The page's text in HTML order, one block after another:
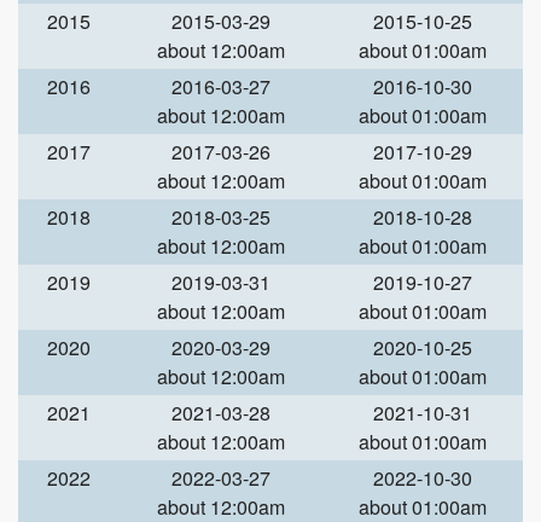
2015
2015-03-29
about 12:00am
2015-10-25
about 01:00am
2016
2016-03-27
about 12:00am
2016-10-30
about 01:00am
2017
2017-03-26
about 12:00am
2017-10-29
about 01:00am
2018
2018-03-25
about 12:00am
2018-10-28
about 01:00am
2019
2019-03-31
about 12:00am
2019-10-27
about 01:00am
2020
2020-03-29
about 12:00am
2020-10-25
about 01:00am
2021
2021-03-28
about 12:00am
2021-10-31
about 01:00am
2022
2022-03-27
about 12:00am
2022-10-30
about 01:00am